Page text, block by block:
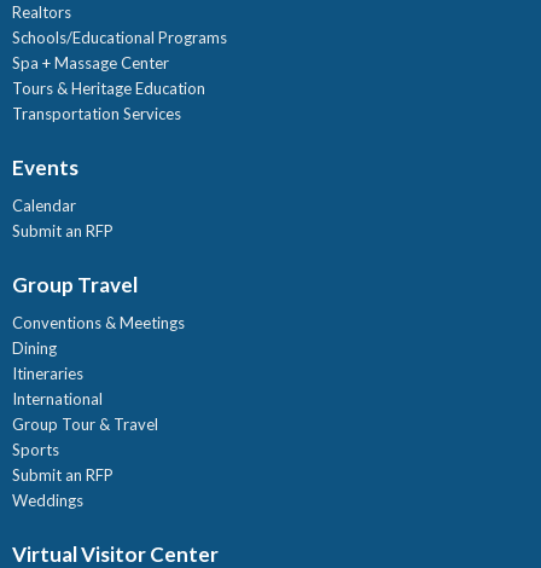
Realtors
Schools/Educational Programs
Spa + Massage Center
Tours & Heritage Education
Transportation Services
Events
Calendar
Submit an RFP
Group Travel
Conventions & Meetings
Dining
Itineraries
International
Group Tour & Travel
Sports
Submit an RFP
Weddings
Virtual Visitor Center